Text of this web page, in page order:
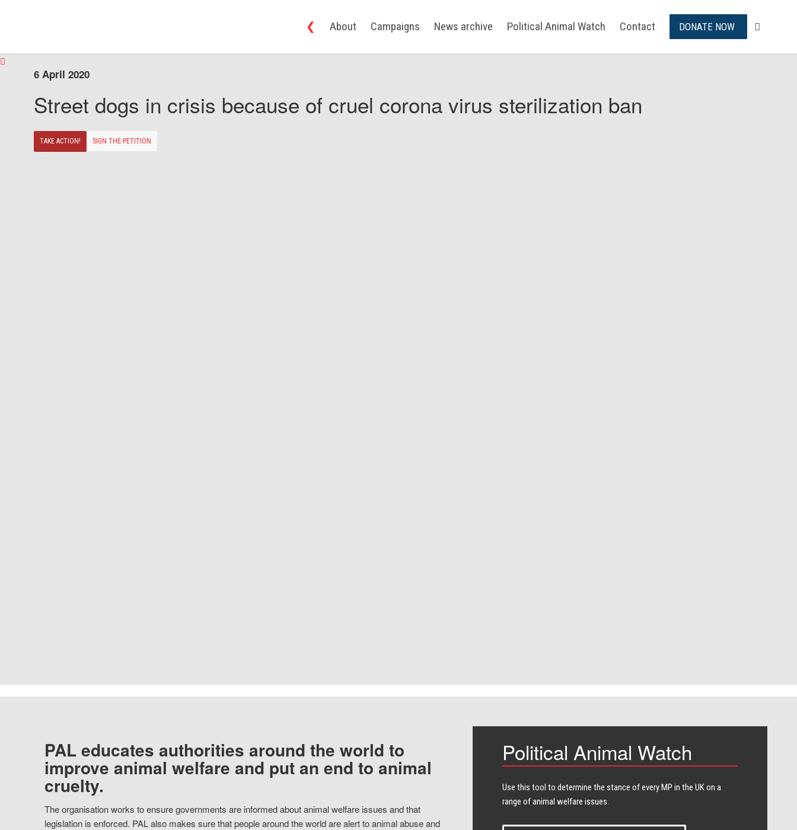
❮ About Campaigns News archive Political Animal Watch Contact DONATE NOW
6 April 2020
Street dogs in crisis because of cruel corona virus sterilization ban
TAKE ACTION! SIGN THE PETITION
PAL educates authorities around the world to
improve animal welfare and put an end to animal
cruelty.
The organisation works to ensure governments are informed about animal welfare issues and that
legislation is enforced. PAL also makes sure that people around the world are alert to animal abuse and
Political Animal Watch
Use this tool to determine the stance of every​ MP in the UK on a
range of animal welfare issues.